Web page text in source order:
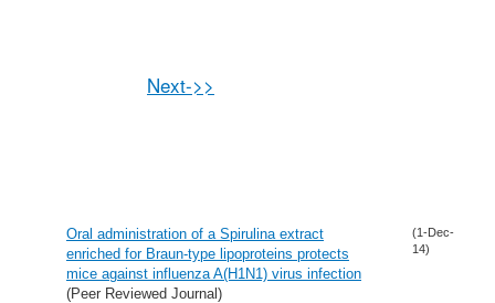
Next->>
Oral administration of a Spirulina extract
enriched for Braun-type lipoproteins protects
mice against influenza A(H1N1) virus infection
(Peer Reviewed Journal)
(1-Dec-
14)